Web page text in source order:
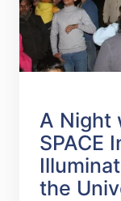
A Night
SPACE
the